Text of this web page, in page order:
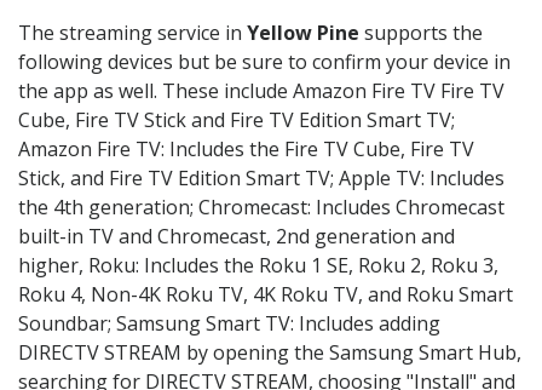
The streaming service in Yellow Pine supports the
following devices but be sure to confirm your device in
the app as well. These include Amazon Fire TV Fire TV
Cube, Fire TV Stick and Fire TV Edition Smart TV;
Amazon Fire TV: Includes the Fire TV Cube, Fire TV
Stick, and Fire TV Edition Smart TV; Apple TV: Includes
the 4th generation; Chromecast: Includes Chromecast
built-in TV and Chromecast, 2nd generation and
higher, Roku: Includes the Roku 1 SE, Roku 2, Roku 3,
Roku 4, Non-4K Roku TV, 4K Roku TV, and Roku Smart
Soundbar; Samsung Smart TV: Includes adding
DIRECTV STREAM by opening the Samsung Smart Hub,
searching for DIRECTV STREAM, choosing "Install" and